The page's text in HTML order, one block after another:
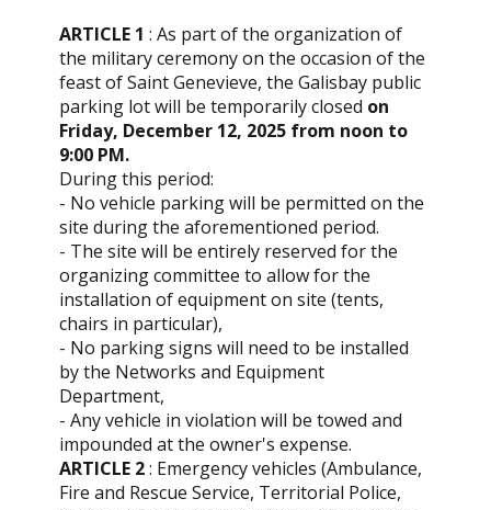
ARTICLE 1 : As part of the organization of
the military ceremony on the occasion of the
feast of Saint Genevieve, the Galisbay public
parking lot will be temporarily closed on
Friday, December 12, 2025 from noon to
9:00 PM.
During this period:
- No vehicle parking will be permitted on the
site during the aforementioned period.
- The site will be entirely reserved for the
organizing committee to allow for the
installation of equipment on site (tents,
chairs in particular),
- No parking signs will need to be installed
by the Networks and Equipment
Department,
- Any vehicle in violation will be towed and
impounded at the owner's expense.
ARTICLE 2: Emergency vehicles (Ambulance,
Fire and Rescue Service, Territorial Police,